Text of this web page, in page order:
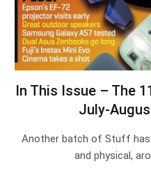
In This Issue – The
July-
Another batch of Stuff has
and physical,